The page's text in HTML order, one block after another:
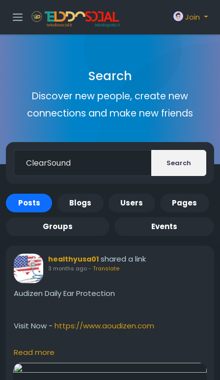
Join
Search
Discover new people, create new
connections and make new friends
Search
Posts Blogs Users Pages
Groups Events
healthyusa01 shared a link
3 months ago- Translate
Audizen Daily Ear Protection
Visit Now - https://www.aoudizen.com
Audizen Daily Ear Protection helps support healthy
ears against environmental stress and age-related
Read more